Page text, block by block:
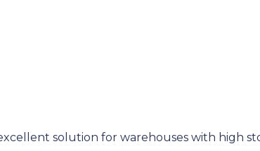
solution for warehouses with high